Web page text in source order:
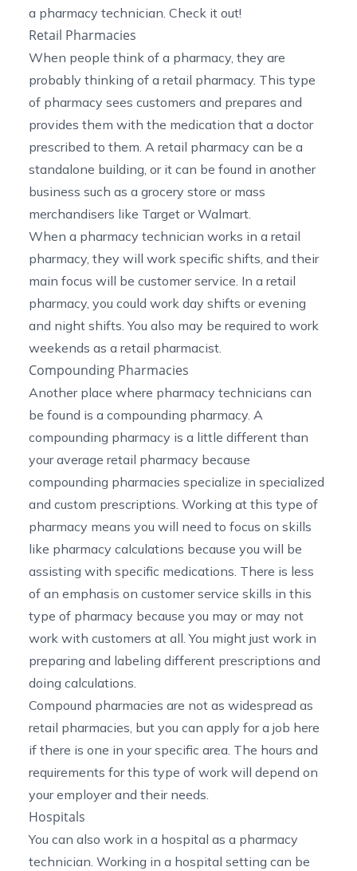
a pharmacy technician. Check it out!
Retail Pharmacies
When people think of a pharmacy, they are
probably thinking of a retail pharmacy. This type
of pharmacy sees customers and prepares and
provides them with the medication that a doctor
prescribed to them. A retail pharmacy can be a
standalone building, or it can be found in another
business such as a grocery store or mass
merchandisers like Target or Walmart.
When a pharmacy technician works in a retail
pharmacy, they will work specific shifts, and their
main focus will be customer service. In a retail
pharmacy, you could work day shifts or evening
and night shifts. You also may be required to work
weekends as a retail pharmacist.
Compounding Pharmacies
Another place where pharmacy technicians can
be found is a compounding pharmacy. A
compounding pharmacy is a little different than
your average retail pharmacy because
compounding pharmacies specialize in specialized
and custom prescriptions. Working at this type of
pharmacy means you will need to focus on skills
like pharmacy calculations because you will be
assisting with specific medications. There is less
of an emphasis on customer service skills in this
type of pharmacy because you may or may not
work with customers at all. You might just work in
preparing and labeling different prescriptions and
doing calculations.
Compound pharmacies are not as widespread as
retail pharmacies, but you can apply for a job here
if there is one in your specific area. The hours and
requirements for this type of work will depend on
your employer and their needs.
Hospitals
You can also work in a hospital as a pharmacy
technician. Working in a hospital setting can be